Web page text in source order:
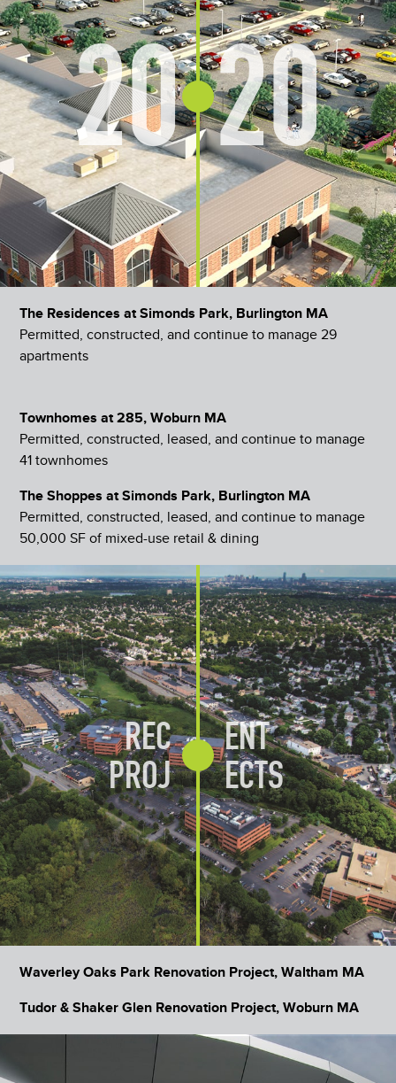
20 20
The Residences at Simonds Park, Burlington MA
Permitted, constructed, and continue to manage 29
apartments
Townhomes at 285, Woburn MA
Permitted, constructed, leased, and continue to manage
41 townhomes
The Shoppes at Simonds Park, Burlington MA
Permitted, constructed, leased, and continue to manage
50,000 SF of mixed-use retail & dining
REC
PROJ
ENT
ECTS
Waverley Oaks Park Renovation Project, Waltham MA
Tudor & Shaker Glen Renovation Project, Woburn MA